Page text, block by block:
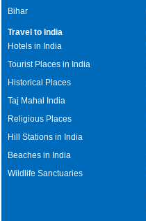
Bihar
Travel to India
Hotels in India
Tourist Places in India
Historical Places
Taj Mahal India
Religious Places
Hill Stations in India
Beaches in India
Wildlife Sanctuaries